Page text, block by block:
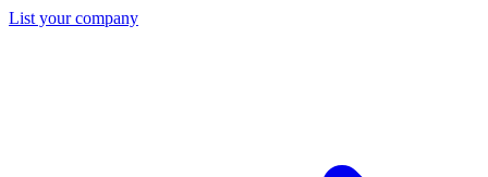
List your company